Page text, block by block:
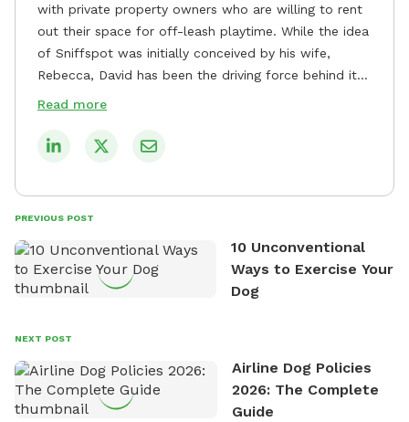
with private property owners who are willing to rent
out their space for off-leash playtime. While the idea
of Sniffspot was initially conceived by his wife,
Rebecca, David has been the driving force behind its
remarkable success, tirelessly overseeing its growth
safe and enjoyable spaces for dogs to play, explore,
tirelessly to build a network of private property
owners across the country who share his vision and
are willing to offer their space for the benefit of
David always finds time to indulge in his passion for
the great outdoors. He loves nothing more than
exploring new hiking trails and embarking on thrilling
outdoor adventures. Whenever he is not working on
Read more
PREVIOUS POST
10 Unconventional
Ways to Exercise Your
Dog
NEXT POST
Airline Dog Policies
2026: The Complete
Guide